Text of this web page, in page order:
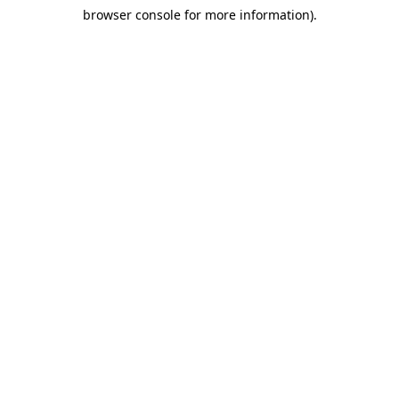
browser console for more information).